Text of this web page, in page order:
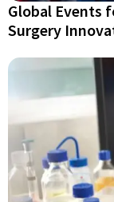
Global Events
Surgery